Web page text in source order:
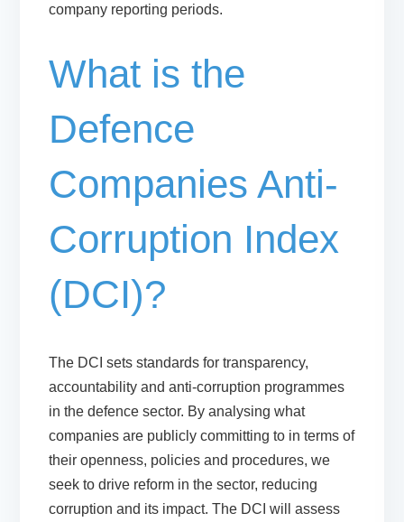
company reporting periods.
What is the
Defence
Companies Anti-
Corruption Index
(DCI)?
The DCI sets standards for transparency,
accountability and anti-corruption programmes
in the defence sector. By analysing what
companies are publicly committing to in terms of
their openness, policies and procedures, we
seek to drive reform in the sector, reducing
corruption and its impact. The DCI will assess